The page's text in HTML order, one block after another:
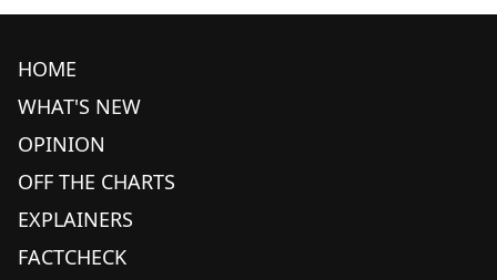
HOME
WHAT'S NEW
OPINION
OFF THE CHARTS
EXPLAINERS
FACTCHECK